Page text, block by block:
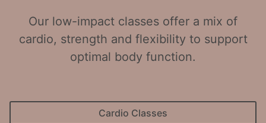
Our low-impact classes offer a mix of
cardio, strength and flexibility to support
optimal body function.
Cardio Classes